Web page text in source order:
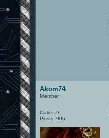
Akom74
Member
Cakes 9
Posts: 906